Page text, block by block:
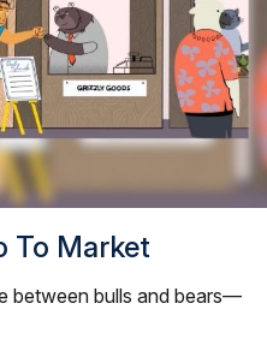
To Market
between bulls and bears—